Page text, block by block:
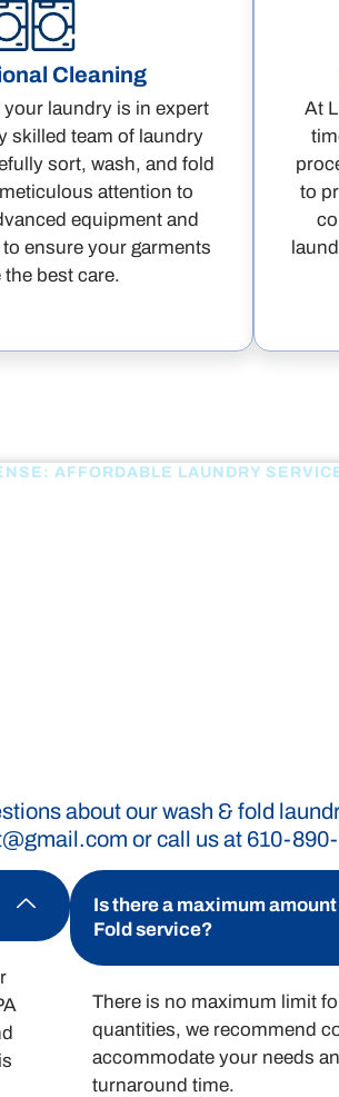
Cleaning
laundry is in expert
skilled team of laundry
sort, wash, and fold
attention to
equipment and
ensure your garments
the best care.
At
to
AFFORDABLE LAUNDRY
freedom to manage your
about our wash & fold
or call us at 610-
Is there a maximum
Fold service?
There is no maximum limit
quantities, we recommend
accommodate your needs
turnaround time.